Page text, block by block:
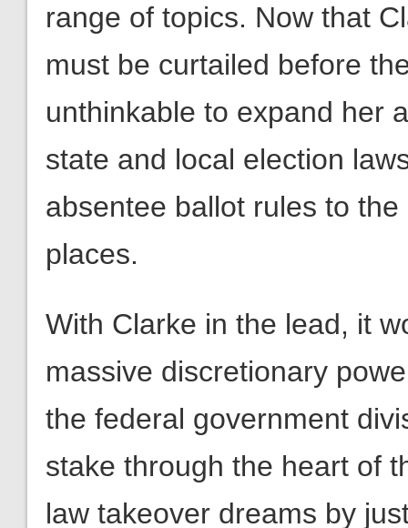
range of topics. Now that
must be curtailed before
unthinkable to expand her
state and local election
absentee ballot rules to
places.
With Clarke in the lead, it
massive discretionary
the federal government
stake through the heart of
law takeover dreams by